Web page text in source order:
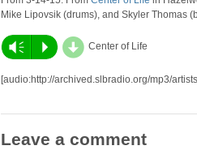
Mike Lipovsik (drums), and Skyler Thomas
Vm P d Center of Life
[audio:http://archived.slbradio.org/mp3/
Leave a comment